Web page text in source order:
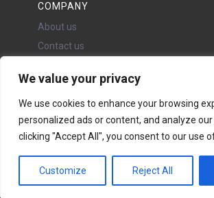
We value your privacy
We use cookies to enhance your browsing
personalized ads or content, and analyze
clicking "Accept All", you consent to our use
Customize Reject All
COMPANY
About us
Contact us
24 Oswald Road, Chorlton,
Manchester, M21 9LP
Copyright © 2026 | All rights